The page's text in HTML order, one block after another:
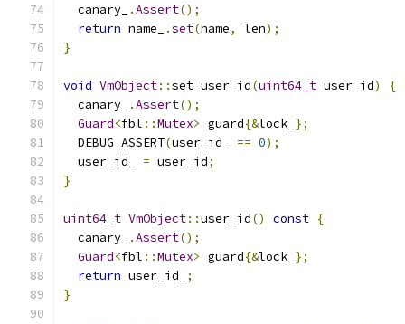
  canary_
.Assert();
return name_ .set(name, len);
}
void VmObject::set_user_id(uint64_t user_id)
{
  canary_
.Assert();
Guard<fbl ::Mutex> guard{&lock_ };
  DEBUG_ASSERT
(user_id_ == 0);
  user_id_
= user_id;
}
uint64_t VmObject::user_id() const {
  canary_
.Assert();
Guard<fbl ::Mutex> guard{&lock_ };
return user_id_
;
}